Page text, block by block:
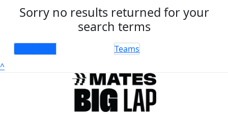
Sorry no results returned for your
search terms
Teams
^